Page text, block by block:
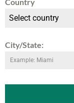
Select country
City/State: